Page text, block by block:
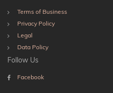
Terms of Business
Privacy Policy
Legal
Data Policy
Follow Us
Facebook